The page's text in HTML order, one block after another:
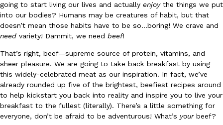
135 air carrier certification from the Federal Aviation
Ayomari ,August 5, 2026
Eating Out
Dunkin’ Just Solved The Biggest Problem With Its Viral
Coffee lovers, rejoice! Dunkin’s viral 42-ounce Iced Beverage
going to start living our lives and actually enjoy the things we put
into our bodies? Humans may be creatures of habit, but that
doesn’t mean those habits have to be so…boring! We crave and
need variety! Dammit, we need beef!
That’s right, beef—supreme source of protein, vitamins, and
sheer pleasure. We are going to take back breakfast by using
this widely-celebrated meat as our inspiration. In fact, we’ve
already rounded up five of the brightest, beefiest recipes around
to help kickstart you back into reality and inspire you to live your
breakfast to the fullest (literally). There’s a little something for
everyone, don’t be afraid to be adventurous! What’s your beef?